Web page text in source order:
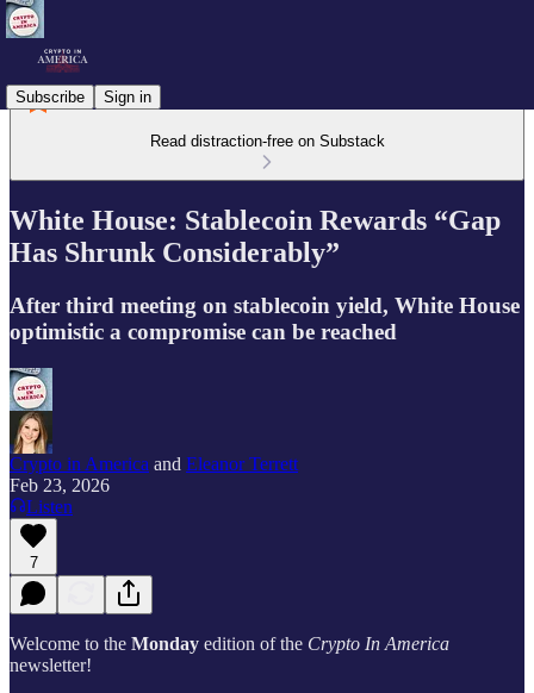
Subscribe Sign in
Read distraction-free on Substack
White House: Stablecoin Rewards “Gap
Has Shrunk Considerably”
After third meeting on stablecoin yield, White House
optimistic a compromise can be reached
Crypto in America and Eleanor Terrett
Feb 23, 2026
Listen
7
Welcome to the Monday edition of the Crypto In America
newsletter!